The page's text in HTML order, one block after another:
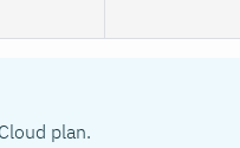
plan.